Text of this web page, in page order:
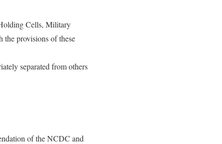
Cells, Military
the provisions of these
separated from others
of the NCDC and